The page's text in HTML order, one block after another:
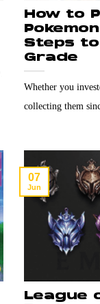
How to
Steps
Grade
Whether you
collecting them
League
07
Jun